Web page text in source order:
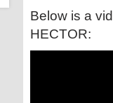
Below is a
HECTOR: